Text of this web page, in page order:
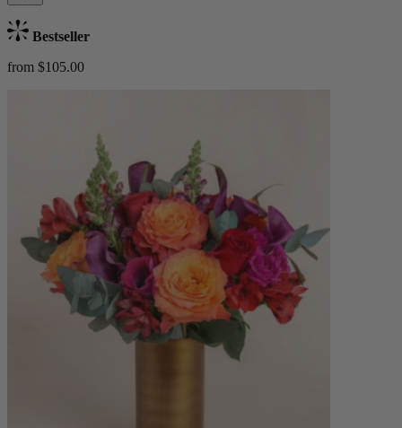
Bestseller
from $105.00